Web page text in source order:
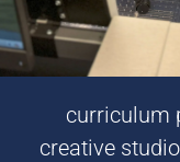
curriculum
creative